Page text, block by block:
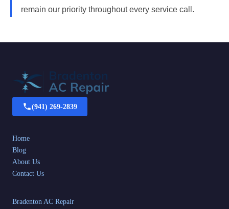
remain our priority throughout every service call.
(941) 269-2839
Home
Blog
About Us
Contact Us
Bradenton AC Repair